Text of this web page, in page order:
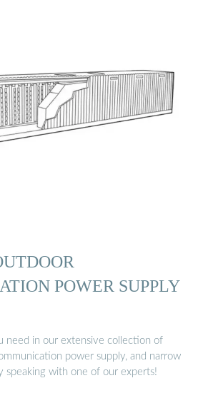
POWER SUPPLY
need in our extensive collection of
power supply, and narrow
speaking with one of our experts!